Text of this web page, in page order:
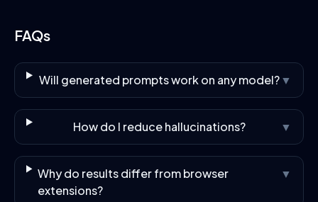
FAQs
Will generated prompts work on any model?▼
How do I reduce hallucinations? ▼
Why do results differ from browser
extensions?
▼